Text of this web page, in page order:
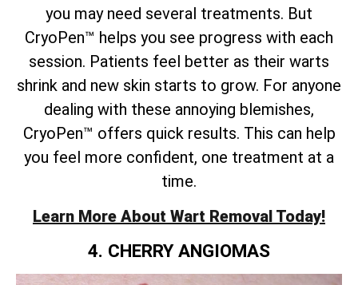
you may need several treatments. But
CryoPen™ helps you see progress with each
session. Patients feel better as their warts
shrink and new skin starts to grow. For anyone
dealing with these annoying blemishes,
CryoPen™ offers quick results. This can help
you feel more confident, one treatment at a
time.
Learn More About Wart Removal Today!
4. CHERRY ANGIOMAS